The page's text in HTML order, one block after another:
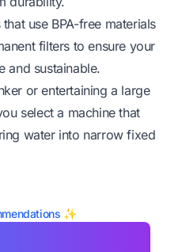
use BPA-free materials
filters to ensure your
and sustainable.
or entertaining a large
select a machine that
water into narrow fixed
✨